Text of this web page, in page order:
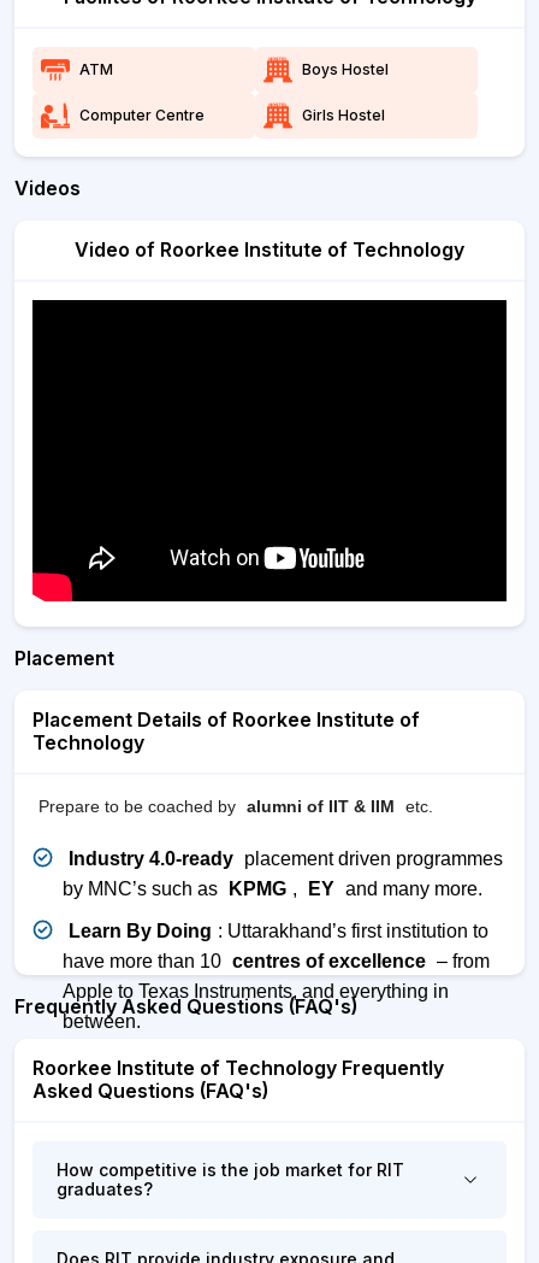
ATM Boys Hostel
Computer Centre Girls Hostel
Videos
Video of Roorkee Institute of Technology
Placement
Placement Details of Roorkee Institute of
Technology
Prepare to be coached by alumni of IIT & IIM etc.
Industry 4.0-ready placement driven programmes
by MNC’s such as
KPMG , EY and many more.
Learn By Doing : Uttarakhand’s first institution to
have more than 10 centres of excellence – from
Apple to Texas Instruments, and everything in
between.
Frequently Asked Questions (FAQ's)
Roorkee Institute of Technology Frequently
Asked Questions (FAQ's)
How competitive is the job market for RIT
graduates?
Does RIT provide industry exposure and